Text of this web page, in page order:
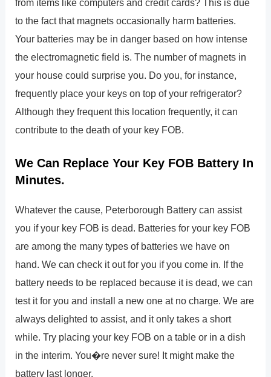
from items like computers and credit cards? This is due
to the fact that magnets occasionally harm batteries.
Your batteries may be in danger based on how intense
the electromagnetic field is. The number of magnets in
your house could surprise you. Do you, for instance,
frequently place your keys on top of your refrigerator?
Although they frequent this location frequently, it can
contribute to the death of your key FOB.
We Can Replace Your Key FOB Battery In
Minutes.
Whatever the cause, Peterborough Battery can assist
you if your key FOB is dead. Batteries for your key FOB
are among the many types of batteries we have on
hand. We can check it out for you if you come in. If the
battery needs to be replaced because it is dead, we can
test it for you and install a new one at no charge. We are
always delighted to assist, and it only takes a short
while. Try placing your key FOB on a table or in a dish
in the interim. You�re never sure! It might make the
battery last longer.